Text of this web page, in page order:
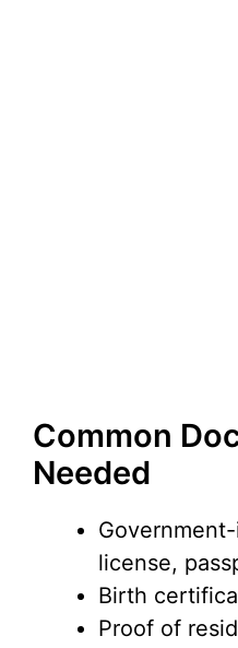
Common
Needed
Government-
license,
Birth
Proof of